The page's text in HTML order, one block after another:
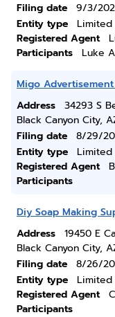
Filing date
9/3/
Entity type
Limited
Registered Agent
Participants
Luke
Migo Advertisement
Address
34293 S
Black Canyon City,
Filing date
8/29/
Entity type
Limited
Registered Agent
Participants
Diy Soap Making
Address
19450 E
Black Canyon City,
Filing date
8/26/
Entity type
Limited
Registered Agent
Participants